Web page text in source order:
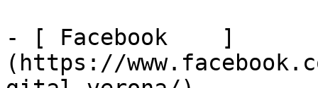
- [ Facebook    ]
(https://